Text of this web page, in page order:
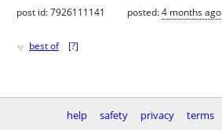
post id: 7926111141 posted:4 months ago
♥ best of [?]
help safety privacy terms